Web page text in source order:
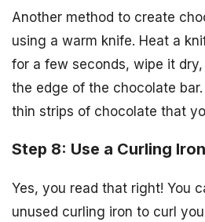
Another method to create
using a warm knife. Heat a
for a few seconds, wipe it
the edge of the chocolate
thin strips of chocolate that
Step 8: Use a Curling Iron
Yes, you read that right! You
unused curling iron to curl